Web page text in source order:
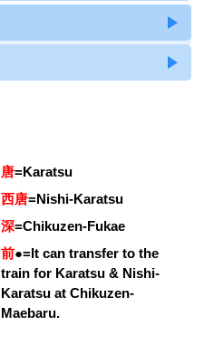
唐=Karatsu
西唐=Nishi-Karatsu
深=Chikuzen-Fukae
前●=It can transfer to the
train for Karatsu & Nishi-
Karatsu at Chikuzen-
Maebaru.